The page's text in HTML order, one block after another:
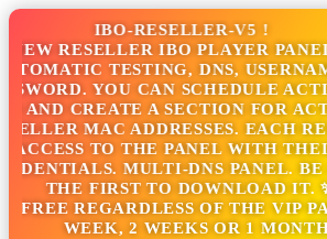
IBO-RESELLER-V5 !
RESELLER IBO PLAYER PANEL
TESTING, DNS,
YOU CAN SCHEDULE
AND CREATE A SECTION FOR
MAC ADDRESSES. EACH
TO THE PANEL WITH
MULTI-DNS PANEL. BE
THE FIRST TO DOWNLOAD IT. ✨
REGARDLESS OF THE VIP
WEEK, 2 WEEKS OR 1 MONTH.